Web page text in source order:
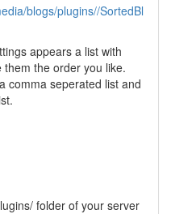
blogs/plugins//SortedBl
appears a list with
the order you like.
comma seperated list and
folder of your server